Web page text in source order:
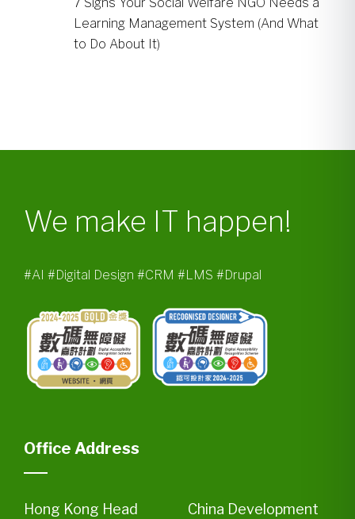
Learning Management System (And What
to Do About It)
We make IT happen!
#AI #Digital Design #CRM #LMS #Drupal
Office Address
Hong Kong Head
China Development